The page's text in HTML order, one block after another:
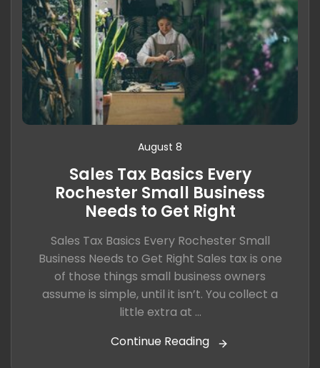
August 8
Sales Tax Basics Every
Rochester Small Business
Needs to Get Right
Sales Tax Basics Every Rochester Small
Business Needs to Get Right Sales tax is one
of those things small business owners
assume is simple, until it isn’t. You collect a
little extra at ...
Continue Reading